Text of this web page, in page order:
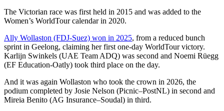
The Victorian race was first held in 2015 and was added to the
Women’s WorldTour calendar in 2020.
Ally Wollaston (FDJ-Suez) won in 2025, from a reduced bunch
sprint in Geelong, claiming her first one-day WorldTour victory.
Karlijn Swinkels (UAE Team ADQ) was second and Noemi Rüegg
(EF Education-Oatly) took third place on the day.
And it was again Wollaston who took the crown in 2026, the
podium completed by Josie Nelson (Picnic–PostNL) in second and
Mireia Benito (AG Insurance–Soudal) in third.